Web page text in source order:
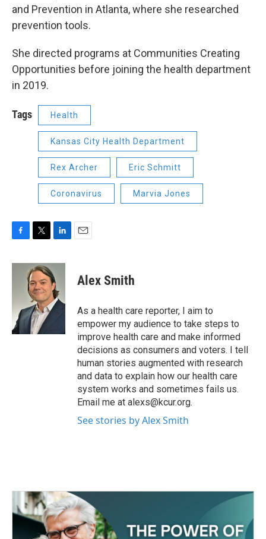
and Prevention in Atlanta, where she researched
prevention tools.
She directed programs at Communities Creating
Opportunities before joining the health department
in 2019.
Tags Health
Kansas City Health Department
Rex Archer Eric Schmitt
Coronavirus Marvia Jones
c
o
k
i
t
t
e
r
n
k
e
d
I
Alex Smith
As a health care reporter, I aim to
empower my audience to take steps to
improve health care and make informed
decisions as consumers and voters. I tell
human stories augmented with research
and data to explain how our health care
system works and sometimes fails us.
Email me at alexs@kcur.org.
See stories by Alex Smith